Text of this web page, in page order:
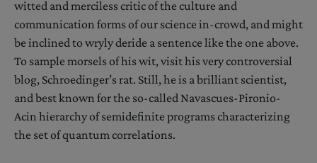
witted and merciless critic of the culture and
communication forms of our science in-crowd, and might
be inclined to wryly deride a sentence like the one above.
To sample morsels of his wit, visit his very controversial
blog, Schroedinger’s rat. Still, he is a brilliant scientist,
and best known for the so-called Navascues-Pironio-
Acin hierarchy of semidefinite programs characterizing
the set of quantum correlations.